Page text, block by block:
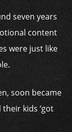
seven years
content
were just like
soon became
kids ‘got